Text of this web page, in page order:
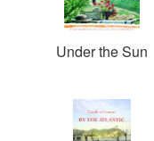
Under the Sun